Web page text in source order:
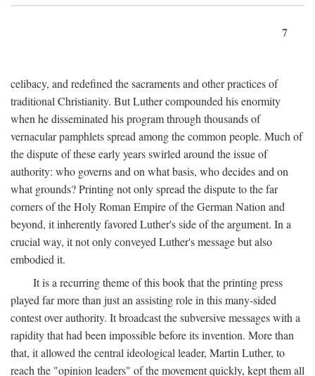
7
celibacy, and redefined the sacraments and other practices of
traditional Christianity. But Luther compounded his enormity
when he disseminated his program through thousands of
vernacular pamphlets spread among the common people. Much of
the dispute of these early years swirled around the issue of
authority: who governs and on what basis, who decides and on
what grounds? Printing not only spread the dispute to the far
corners of the Holy Roman Empire of the German Nation and
beyond, it inherently favored Luther's side of the argument. In a
crucial way, it not only conveyed Luther's message but also
embodied it.
It is a recurring theme of this book that the printing press
played far more than just an assisting role in this many-sided
contest over authority. It broadcast the subversive messages with a
rapidity that had been impossible before its invention. More than
that, it allowed the central ideological leader, Martin Luther, to
reach the "opinion leaders" of the movement quickly, kept them all